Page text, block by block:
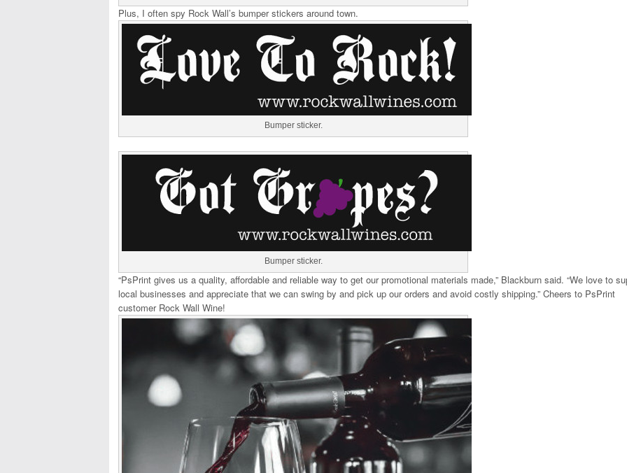
Plus, I often spy Rock Wall’s bumper stickers around town.
Bumper sticker.
Bumper sticker.
“PsPrint gives us a quality, affordable and reliable way to get our promotional materials made,” Blackburn said. “We love to
local businesses and appreciate that we can swing by and pick up our orders and avoid costly shipping.” Cheers to PsPrint
customer Rock Wall Wine!